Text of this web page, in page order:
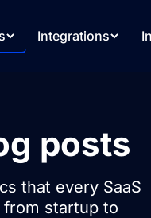
Integrations
posts
that every SaaS
from startup to